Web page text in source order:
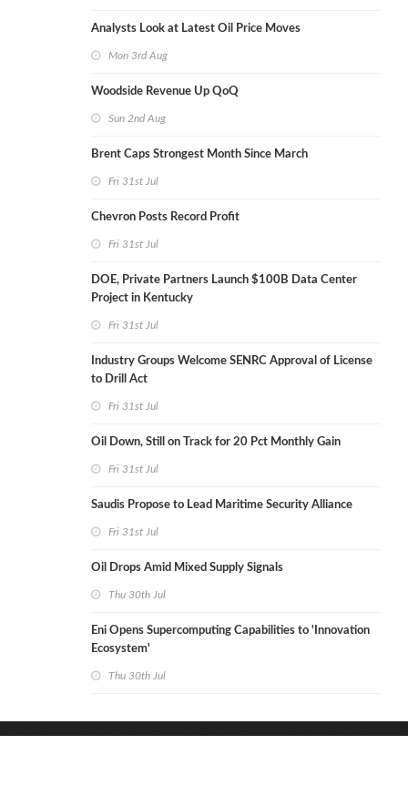
Analysts Look at Latest Oil Price Moves
Mon 3rd Aug
Woodside Revenue Up QoQ
Sun 2nd Aug
Brent Caps Strongest Month Since March
Fri 31st Jul
Chevron Posts Record Profit
Fri 31st Jul
DOE, Private Partners Launch $100B Data Center
Project in Kentucky
Fri 31st Jul
Industry Groups Welcome SENRC Approval of License
to Drill Act
Fri 31st Jul
Oil Down, Still on Track for 20 Pct Monthly Gain
Fri 31st Jul
Saudis Propose to Lead Maritime Security Alliance
Fri 31st Jul
Oil Drops Amid Mixed Supply Signals
Thu 30th Jul
Eni Opens Supercomputing Capabilities to 'Innovation
Ecosystem'
Thu 30th Jul